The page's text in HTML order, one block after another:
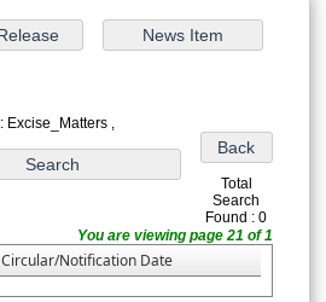
Excise_Matters ,
Total
Search
Found : 0
You are viewing page 21 of 1
Circular/Notification Date